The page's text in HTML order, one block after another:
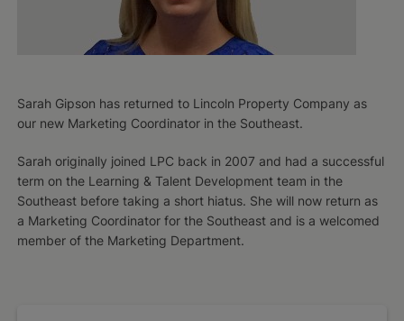
Sarah Gipson has returned to Lincoln Property Company as
our new Marketing Coordinator in the Southeast.
Sarah originally joined LPC back in 2007 and had a successful
term on the Learning & Talent Development team in the
Southeast before taking a short hiatus. ​She will now return as
a Marketing Coordinator for the Southeast and is a welcomed
member of the Marketing Department.